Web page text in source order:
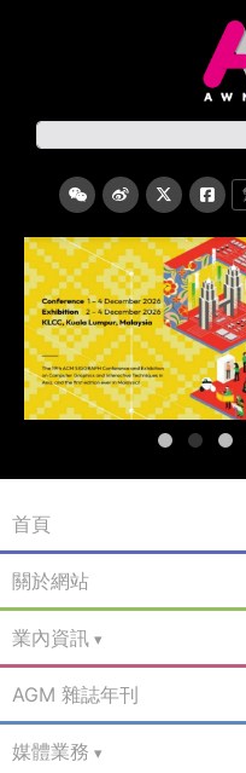
首頁
關於網站
業內資訊
AGM 雜誌年刊
媒體業務